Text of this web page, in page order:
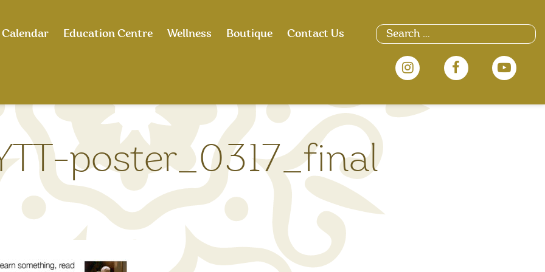
Search
for:
Calendar Education Centre Wellness Boutique Contact Us
poster_0317_final